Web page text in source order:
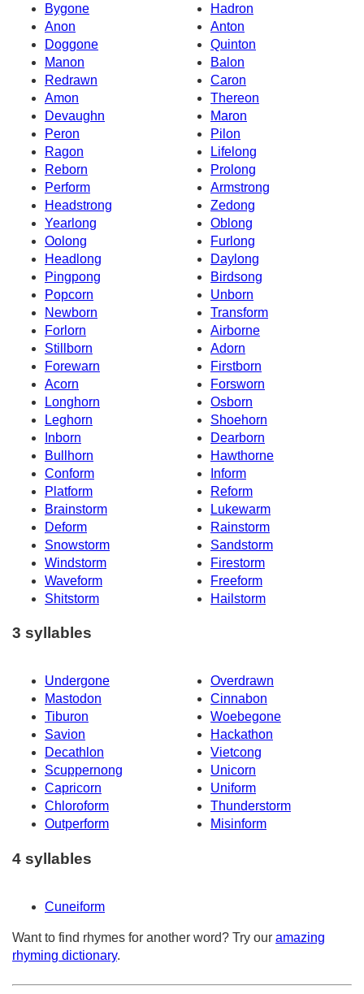
Bygone
Hadron
Anon
Anton
Doggone
Quinton
Manon
Balon
Redrawn
Caron
Amon
Thereon
Devaughn
Maron
Peron
Pilon
Ragon
Lifelong
Reborn
Prolong
Perform
Armstrong
Headstrong
Zedong
Yearlong
Oblong
Oolong
Furlong
Headlong
Daylong
Pingpong
Birdsong
Popcorn
Unborn
Newborn
Transform
Forlorn
Airborne
Stillborn
Adorn
Forewarn
Firstborn
Acorn
Forsworn
Longhorn
Osborn
Leghorn
Shoehorn
Inborn
Dearborn
Bullhorn
Hawthorne
Conform
Inform
Platform
Reform
Brainstorm
Lukewarm
Deform
Rainstorm
Snowstorm
Sandstorm
Windstorm
Firestorm
Waveform
Freeform
Shitstorm
Hailstorm
3 syllables
Undergone
Overdrawn
Mastodon
Cinnabon
Tiburon
Woebegone
Savion
Hackathon
Decathlon
Vietcong
Scuppernong
Unicorn
Capricorn
Uniform
Chloroform
Thunderstorm
Outperform
Misinform
4 syllables
Cuneiform
Want to find rhymes for another word? Try our amazing
rhyming dictionary.